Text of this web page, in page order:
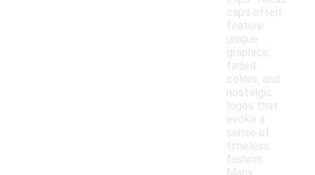
caps often
feature
unique
graphics,
faded
colors, and
nostalgic
logos that
evoke a
sense of
timeless
fashion.